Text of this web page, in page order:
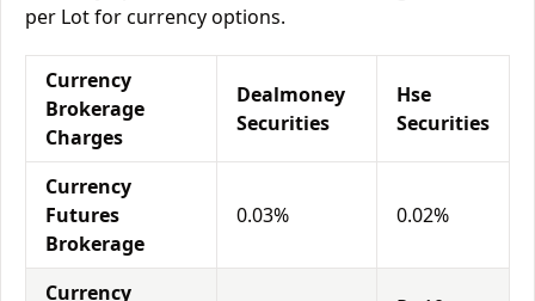
per Lot for currency options.
Currency
Brokerage
Charges
Dealmoney
Securities
Hse
Securities
Currency
Futures
Brokerage
0.03% 0.02%
Currency